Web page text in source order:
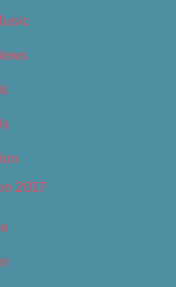
2017